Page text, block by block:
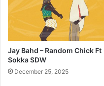
Jay Bahd – Random Chick Ft
Sokka SDW
December 25, 2025